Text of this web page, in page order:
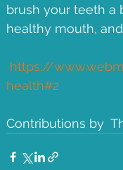
brush your teeth a
healthy mouth,
https://
health#2
Contributions by